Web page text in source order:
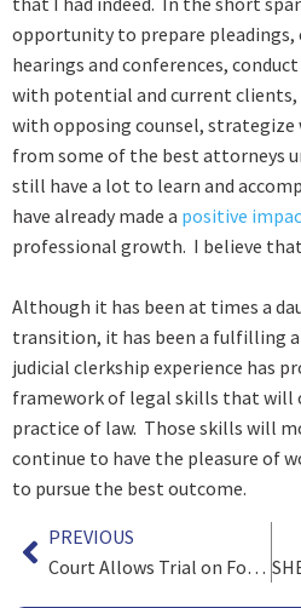
opportunity to prepare pleadings,
hearings and conferences,
with potential and current clients,
with opposing counsel, strategize
from some of the best attorneys
still have a lot to learn and
have already made a positive
professional growth. I believe
Although it has been at times a
transition, it has been a fulfilling
judicial clerkship experience has
framework of legal skills that will
practice of law. Those skills will
continue to have the pleasure of
to pursue the best outcome.
PREVIOUS
Court Allows Trial on Ford Windstar Explosion Destroying Client’s Home